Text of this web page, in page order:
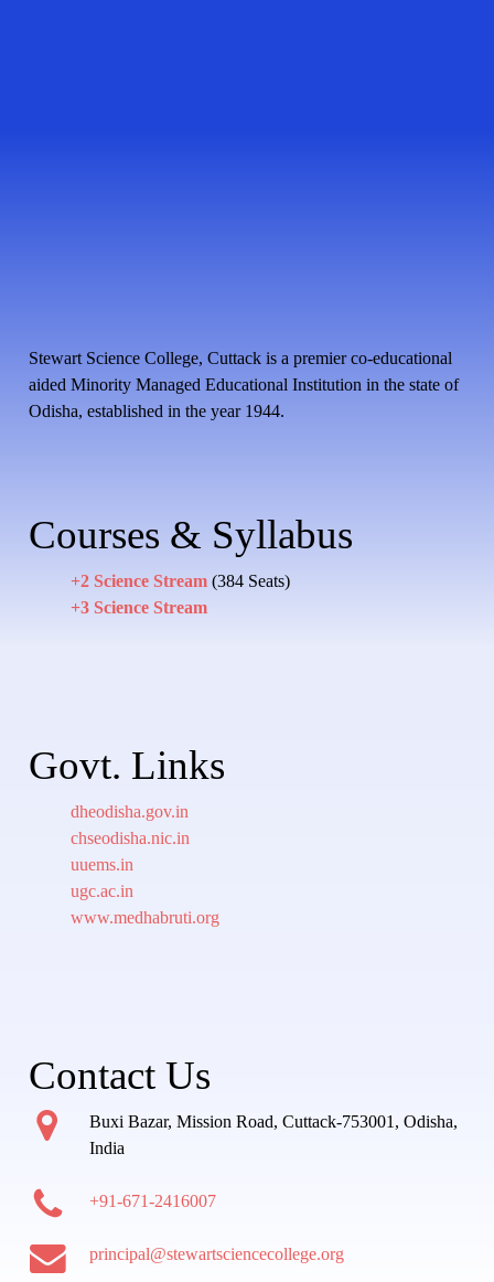
Stewart Science College, Cuttack is a premier co-educational
aided Minority Managed Educational Institution in the state of
Odisha, established in the year 1944.
Courses & Syllabus
+2 Science Stream(384 Seats)
+3 Science Stream
Govt. Links
dheodisha.gov.in
chseodisha.nic.in
uuems.in
ugc.ac.in
www.medhabruti.org
Contact Us
Buxi Bazar, Mission Road, Cuttack-753001, Odisha,
India
+91-671-2416007
principal@stewartsciencecollege.org